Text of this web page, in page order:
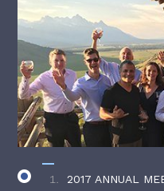
2017 ANNUAL